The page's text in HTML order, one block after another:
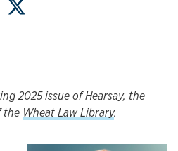
Email
on LinkedIn
on
2025 issue of Hearsay, the
the Wheat Law Library.